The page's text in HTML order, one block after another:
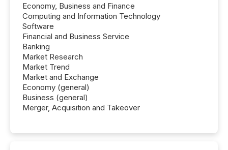
Economy, Business and Finance
Computing and Information Technology
Software
Financial and Business Service
Banking
Market Research
Market Trend
Market and Exchange
Economy (general)
Business (general)
Merger, Acquisition and Takeover